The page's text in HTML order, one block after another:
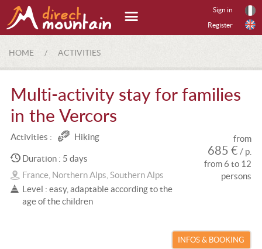
Sign in
Register
HOME / ACTIVITIES
Multi-activity stay for families
in the Vercors
Activities : Hiking
Duration : 5 days
France, Northern Alps, Southern Alps
Level : easy, adaptable according to the
age of the children
from
685 € / p.
from 6 to 12
persons
INFOS & BOOKING